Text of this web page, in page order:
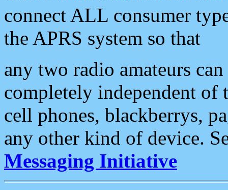
connect ALL consumer
the APRS system so that
any two radio amateurs
completely independent of
cell phones, blackberrys,
any other kind of device.
Messaging Initiative